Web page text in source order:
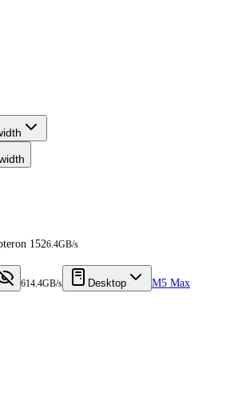
1526.4GB/s
614.4GB/s Desktop
M5 Max